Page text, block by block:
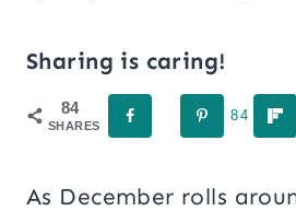
Sharing is caring!
84
SHARES
84
As December rolls